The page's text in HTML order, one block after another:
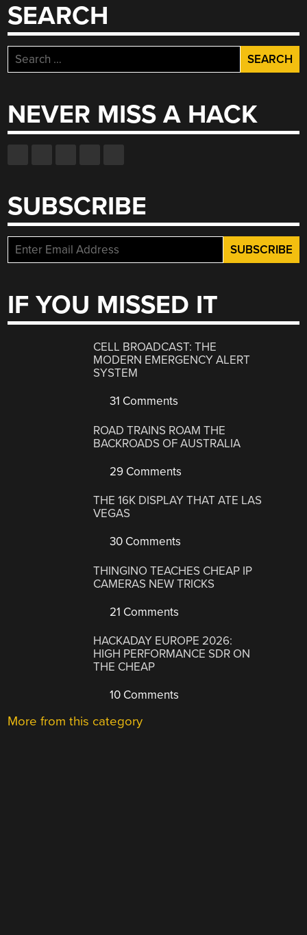
SEARCH
Search
for:
NEVER MISS A HACK
SUBSCRIBE
IF YOU MISSED IT
CELL BROADCAST: THE
MODERN EMERGENCY ALERT
SYSTEM
31 Comments
ROAD TRAINS ROAM THE
BACKROADS OF AUSTRALIA
29 Comments
THE 16K DISPLAY THAT ATE LAS
VEGAS
30 Comments
THINGINO TEACHES CHEAP IP
CAMERAS NEW TRICKS
21 Comments
HACKADAY EUROPE 2026:
HIGH PERFORMANCE SDR ON
THE CHEAP
10 Comments
More from this category